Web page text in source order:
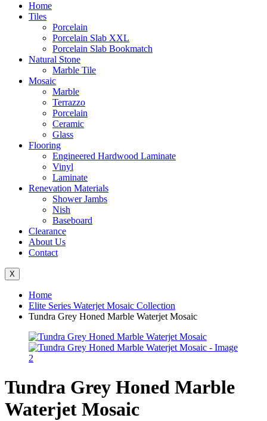
Home
Tiles
Porcelain
Porcelain Slab XXL
Porcelain Slab Bookmatch
Natural Stone
Marble Tile
Mosaic
Marble
Terrazzo
Porcelain
Ceramic
Glass
Flooring
Engineered Hardwood Laminate
Vinyl
Laminate
Renevation Materials
Shower Jambs
Nish
Baseboard
Clearance
About Us
Contact
X
Home
Elite Series Waterjet Mosaic Collection
Tundra Grey Honed Marble Waterjet Mosaic
Tundra Grey Honed Marble
Waterjet Mosaic